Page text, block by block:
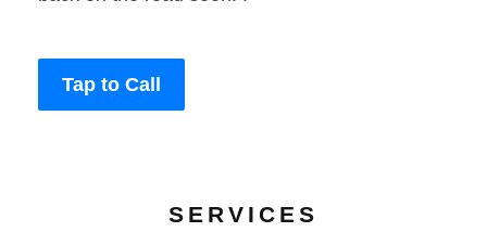
Tap to Call
SERVICES